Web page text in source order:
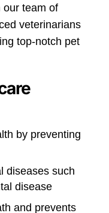
our team of
veterinarians
top-notch pet
by preventing
diseases such
disease
and prevents